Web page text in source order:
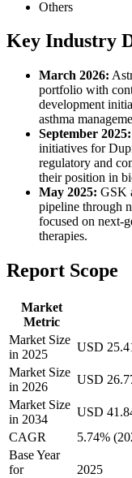
Others
Key Industry
March 2026:
portfolio with
development
asthma
September 2025:
initiatives for
regulatory and
their position in
May 2025: GSK
pipeline through
focused on next-
therapies.
Report Scope
Market
Metric
Market Size
in 2025
USD
Market Size
in 2026
USD
Market Size
in 2034
USD
CAGR
5.74%
Base Year
for
2025